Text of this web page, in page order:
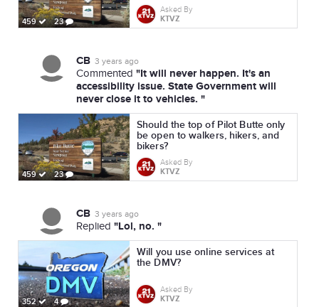
459 23
Asked By
KTVZ
CB 3 years ago
Commented "It will never happen. It's an
accessibility issue. State Government will
never close it to vehicles. "
459 23
Should the top of Pilot Butte only
be open to walkers, hikers, and
bikers?
Asked By
KTVZ
CB 3 years ago
Replied "Lol, no. "
352 4
Will you use online services at
the DMV?
Asked By
KTVZ